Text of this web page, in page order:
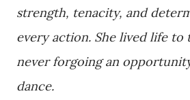
strength, tenacity, and
every action. She lived life
never forgoing an
dance.